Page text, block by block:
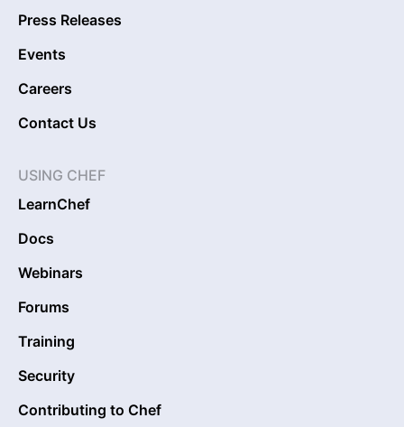
Press Releases
Events
Careers
Contact Us
USING CHEF
LearnChef
Docs
Webinars
Forums
Training
Security
Contributing to Chef